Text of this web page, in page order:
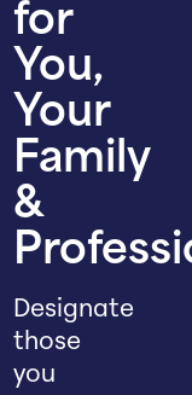
for
You,
Your
Family
&
Designate
those
you